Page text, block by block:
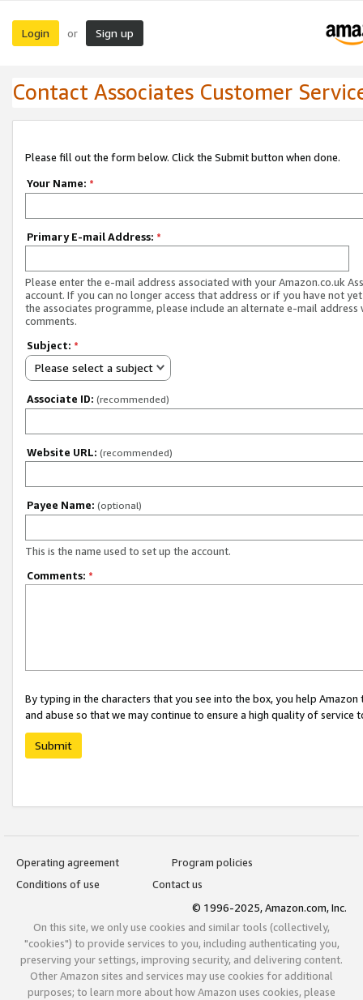
Login or Sign up
Contact Associates Customer
Please fill out the form below. Click the Submit button when done.
Your Name: *
Primary E-mail Address: *
Please enter the e-mail address associated with your Amazon.co.uk
account. If you can no longer access that address or if you have not
the associates programme, please include an alternate e-mail address
comments.
Subject: *
Please select a subject
Associate ID: (recommended)
Website URL: (recommended)
Payee Name: (optional)
This is the name used to set up the account.
Comments: *
By typing in the characters that you see into the box, you help
and abuse so that we may continue to ensure a high quality of service
Submit
Operating agreement
Program policies
Conditions of use
Contact us
© 1996-2025, Amazon.com, Inc.
On this site, we only use cookies and similar tools (collectively,
"cookies") to provide services to you, including authenticating you,
preserving your settings, improving security, and delivering content.
Other Amazon sites and services may use cookies for additional
purposes; to learn more about how Amazon uses cookies, please